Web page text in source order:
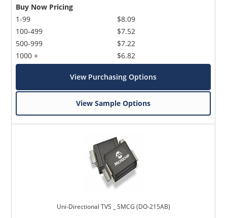
Buy Now Pricing
1-99
100-499
500-999
1000 +
$8.09
$7.52
$7.22
$6.82
View Purchasing Options
View Sample Options
Uni-Directional TVS _ SMCG (DO-215AB)